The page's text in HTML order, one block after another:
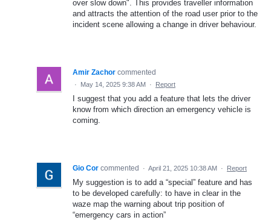
over slow down". This provides traveller information
and attracts the attention of the road user prior to the
incident scene allowing a change in driver behaviour.
Amir Zachor commented
· May 14, 2025 9:38 AM · Report
I suggest that you add a feature that lets the driver
know from which direction an emergency vehicle is
coming.
Gio Cor commented · April 21, 2025 10:38 AM · Report
My suggestion is to add a “special” feature and has
to be developed carefully: to have in clear in the
waze map the warning about trip position of
“emergency cars in action”